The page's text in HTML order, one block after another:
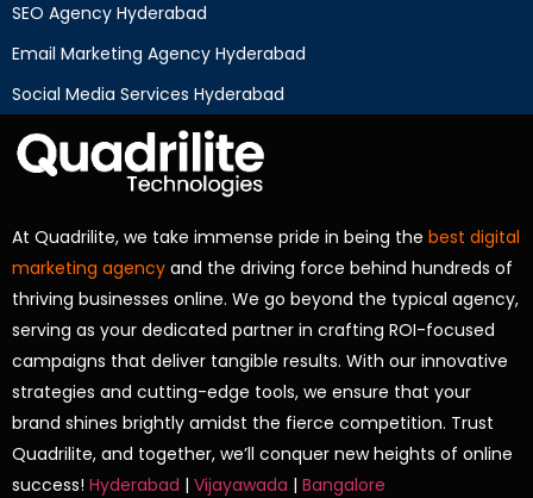
SEO Agency Hyderabad
Email Marketing Agency Hyderabad
Social Media Services Hyderabad
At Quadrilite, we take immense pride in being the best digital
marketing agency and the driving force behind hundreds of
thriving businesses online. We go beyond the typical agency,
serving as your dedicated partner in crafting ROI-focused
campaigns that deliver tangible results. With our innovative
strategies and cutting-edge tools, we ensure that your
brand shines brightly amidst the fierce competition. Trust
Quadrilite, and together, we’ll conquer new heights of online
success! Hyderabad | Vijayawada | Bangalore